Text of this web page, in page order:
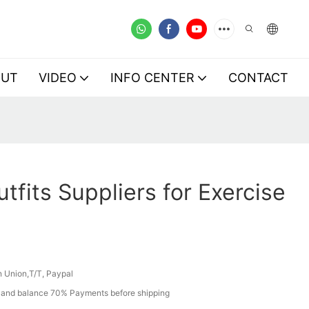
VIDEO INFO CENTER CONTACT
Suppliers for Exercise
Union,T/T, Paypal
balance 70% Payments before shipping